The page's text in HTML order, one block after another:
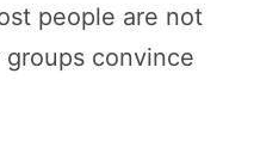
people are not
convince